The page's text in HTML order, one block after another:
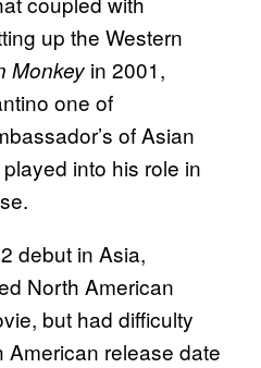
up the Western
Monkey in 2001,
one of
of Asian
into his role in
debut in Asia,
North American
but had difficulty
release date